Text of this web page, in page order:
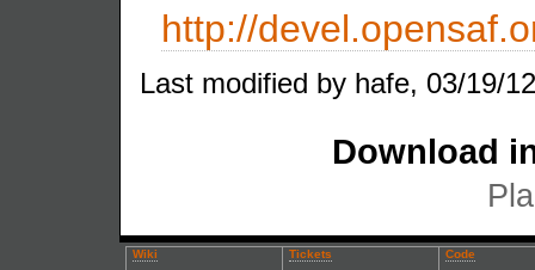
http://
Last modified by hafe, 03/19/
Download
Wiki
Tickets
Code